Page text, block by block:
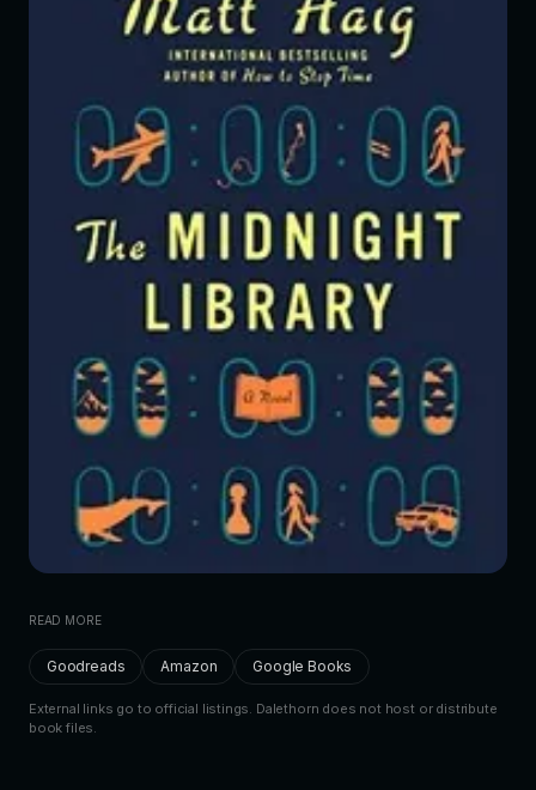
READ MORE
Goodreads Amazon Google Books
External links go to official listings. Dalethorn does not host or distribute
book files.